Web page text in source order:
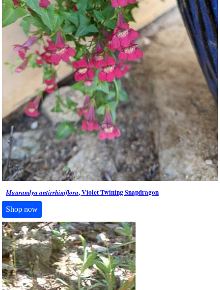
Maurandya antirrhiniflora, Violet Twining Snapdragon
Shop now